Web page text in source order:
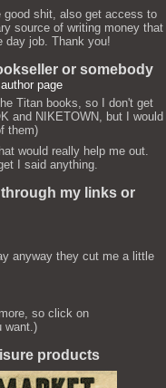
good shit, also get access to
source of writing money that
day job. Thank you!
or somebody
page
Titan books, so I don't get
and NIKETOWN, but I would
them)
would really help me out.
I said anything.
my links or
anyway they cut me a little
so click on
want.)
products